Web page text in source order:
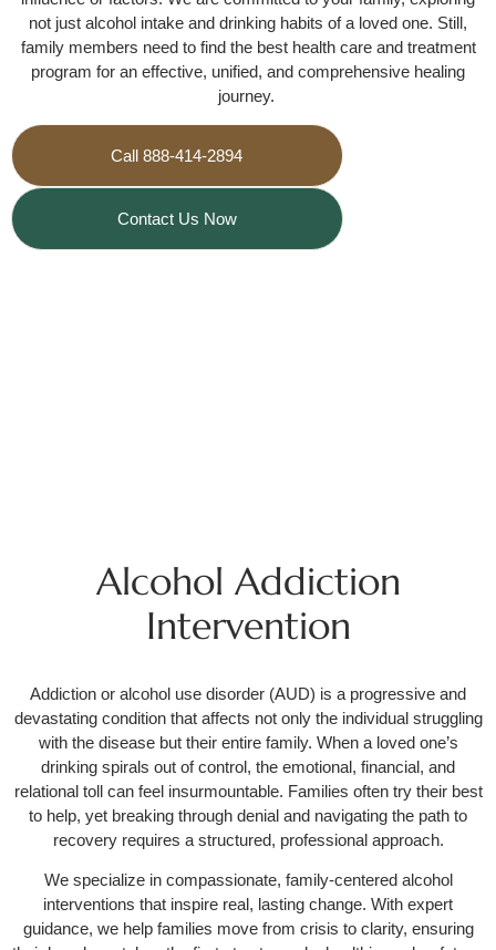
not just alcohol intake and drinking habits of a loved one. Still,
family members need to find the best health care and treatment
program for an effective, unified, and comprehensive healing
journey.
Call 888-414-2894
Contact Us Now
Alcohol Addiction
Intervention
Addiction or alcohol use disorder (AUD) is a progressive and
devastating condition that affects not only the individual struggling
with the disease but their entire family. When a loved one’s
drinking spirals out of control, the emotional, financial, and
relational toll can feel insurmountable. Families often try their best
to help, yet breaking through denial and navigating the path to
recovery requires a structured, professional approach.
We specialize in compassionate, family-centered alcohol
interventions that inspire real, lasting change. With expert
guidance, we help families move from crisis to clarity, ensuring